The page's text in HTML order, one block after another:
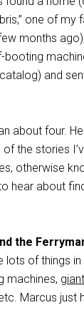
one of my
months
booting
and
about four.
the stories
otherwise
hear about
the
lots of things
machines,
Marcus just